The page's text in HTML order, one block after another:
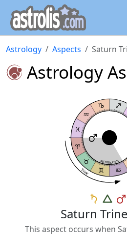
Astrology Aspects Saturn
Astrology
Trine
astrolis.com
Saturn
This aspect occurs when